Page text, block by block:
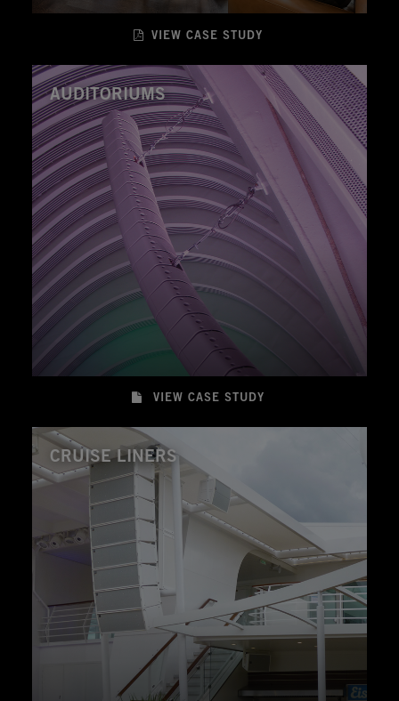
VIEW CASE STUDY
AUDITORIUMS
VIEW CASE STUDY
CRUISE LINERS